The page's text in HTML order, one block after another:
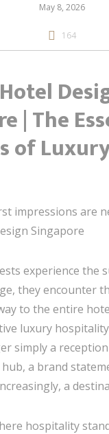
May 8, 2026
164
| The
of
impressions are
Singapore
experience the
they encounter
to the entire
luxury
simply a
hub, a brand
a
hospitality